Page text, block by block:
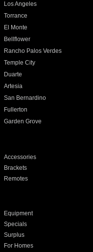
Los Angeles
Torrance
El Monte
Bellflower
Rancho Palos Verdes
Temple City
Duarte
Artesia
San Bernardino
Fullerton
Garden Grove
Accessories
Brackets
Remotes
Equipment
Specials
Surplus
For Homes